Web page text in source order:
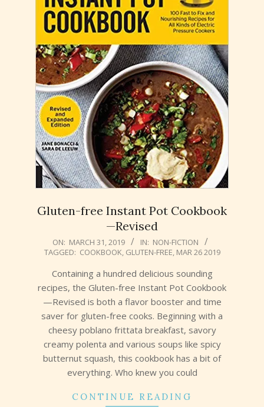
Gluten-free Instant Pot Cookbook
—Revised
2019-
03-
ON: MARCH 31, 2019 IN: NON-FICTION
TAGGED: COOKBOOK GLUTEN-FREE MAR 26 2019
Containing a hundred delicious sounding
recipes, the Gluten-free Instant Pot Cookbook
—Revised is both a flavor booster and time
saver for gluten-free cooks. Beginning with a
cheesy poblano frittata breakfast, savory
creamy polenta and various soups like spicy
butternut squash, this cookbook has a bit of
everything. Who knew you could
CONTINUE READING